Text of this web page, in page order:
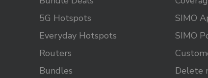
5G Hotspots
Everyday Hotspots
Routers
Bundles
SIMO
SIMO
Delete